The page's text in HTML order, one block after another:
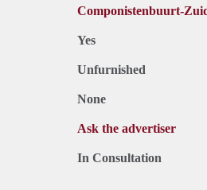
Componistenbuurt-
Yes
Unfurnished
None
Ask the advertiser
In Consultation